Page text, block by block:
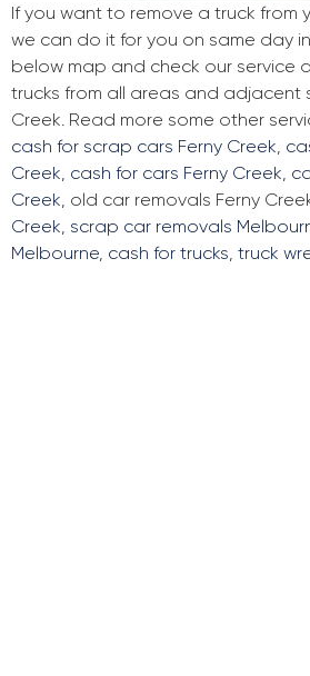
If you want to remove a truck from
we can do it for you on same day
below map and check our service
trucks from all areas and adjacent
Creek. Read more some other
cash for scrap cars Ferny Creek,
Creek, cash for cars Ferny Creek,
Creek, old car removals Ferny
Creek, scrap car removals
Melbourne, cash for trucks, truck